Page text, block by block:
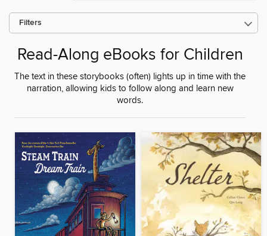
Filters
Read-Along eBooks for Children
The text in these storybooks (often) lights up in time with the
narration, allowing kids to follow along and learn new
words.